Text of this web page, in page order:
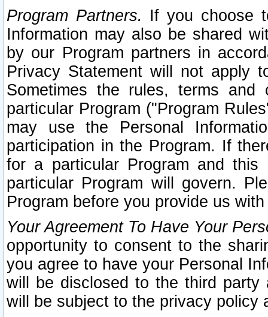
Program Partners. If you choose
Information may also be shared
by our Program partners in
Privacy Statement will not apply
Sometimes the rules, terms
particular Program ("Program
may use the Personal
participation in the Program. If
for a particular Program and
particular Program will govern.
Program before you provide us
Your Agreement To Have Your
opportunity to consent to the
you agree to have your Personal
will be disclosed to the third party
will be subject to the privacy policy